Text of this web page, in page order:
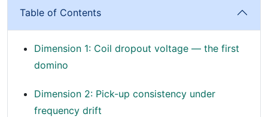
Table of Contents
Dimension 1: Coil dropout voltage — the first
domino
Dimension 2: Pick-up consistency under
frequency drift